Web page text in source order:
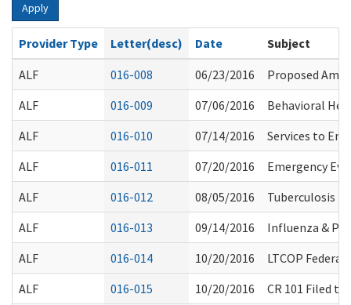
Apply
Provider Type Letter(desc) Date
Subject
ALF
016-008 06/23/2016
Proposed
ALF
016-009 07/06/2016
Behavioral
ALF
016-010 07/14/2016
Services to
ALF
016-011 07/20/2016
Emergency
ALF
016-012 08/05/2016
Tuberculosis
ALF
016-013 09/14/2016
Influenza &
ALF
016-014 10/20/2016
LTCOP
ALF
016-015 10/20/2016
CR 101 Filed